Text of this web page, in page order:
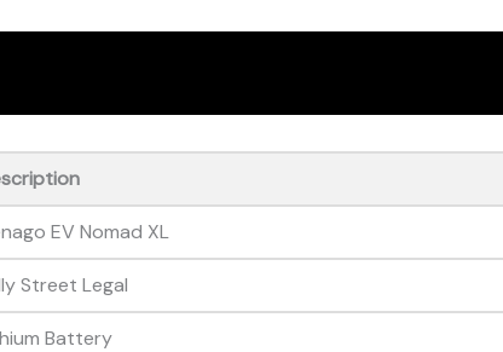
EV Nomad XL
Street Legal
Battery